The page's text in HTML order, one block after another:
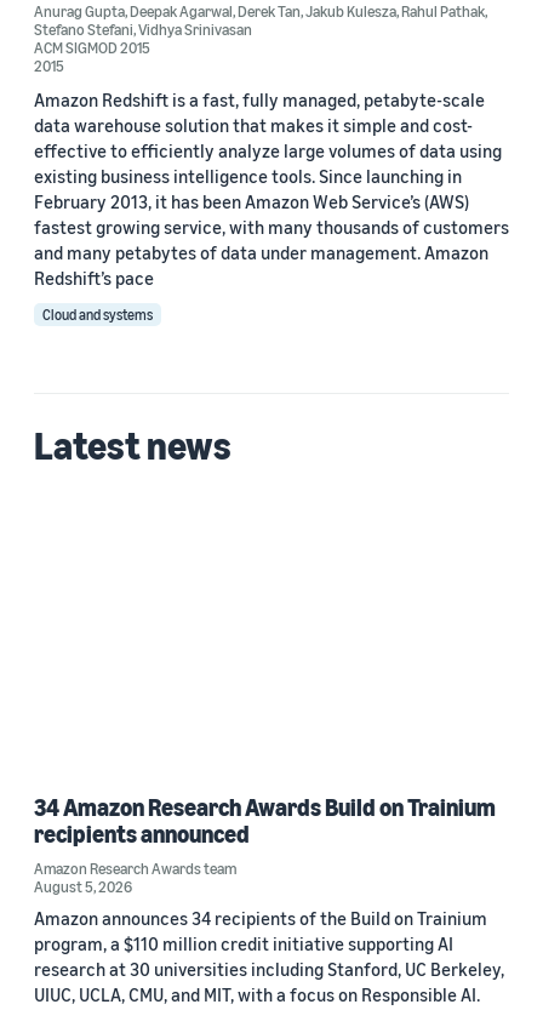
Custom date range
Anurag Gupta,Deepak Agarwal,Derek Tan,Jakub Kulesza,Rahul Pathak,
Stefano Stefani,Vidhya Srinivasan
ACM SIGMOD 2015
2015
Amazon Redshift is a fast, fully managed, petabyte-scale
data warehouse solution that makes it simple and cost-
effective to efficiently analyze large volumes of data using
existing business intelligence tools. Since launching in
February 2013, it has been Amazon Web Service’s (AWS)
fastest growing service, with many thousands of customers
and many petabytes of data under management. Amazon
Redshift’s pace
Cloud and systems
Latest news
34 Amazon Research Awards Build on Trainium
recipients announced
Amazon Research Awards team
August 5, 2026
Amazon announces 34 recipients of the Build on Trainium
program, a $110 million credit initiative supporting AI
research at 30 universities including Stanford, UC Berkeley,
UIUC, UCLA, CMU, and MIT, with a focus on Responsible AI.